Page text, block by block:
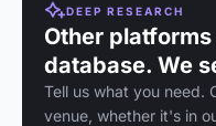
DEEP RESEARCH
Other
database. We
Tell us what you need.
venue, whether it's in